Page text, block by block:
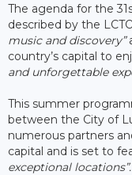
The agenda for the
described by the
music and discovery”
country’s capital to
and unforgettable
This summer
between the City of
numerous partners
capital and is set to
exceptional locations”.